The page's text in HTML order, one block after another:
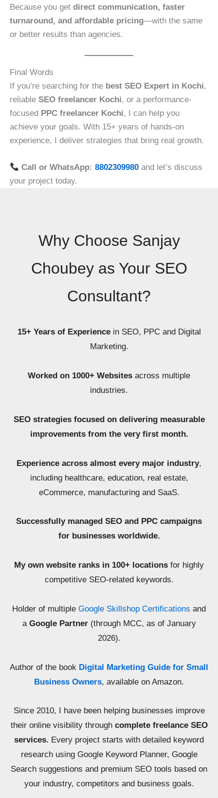
Because you get direct communication, faster
turnaround, and affordable pricing—with the same
or better results than agencies.
Final Words
If you’re searching for the best SEO Expert in Kochi,
reliable SEO freelancer Kochi, or a performance-
focused PPC freelancer Kochi, I can help you
achieve your goals. With 15+ years of hands-on
experience, I deliver strategies that bring real growth.
Call or WhatsApp:8802309980 and let’s discuss
your project today.
Why Choose Sanjay
Choubey as Your SEO
Consultant?
15+ Years of Experiencein SEO, PPC and Digital
Marketing.
Worked on 1000+ Websites across multiple
industries.
SEO strategies focused on delivering measurable
improvements from the very first month.
Experience across almost every major industry,
including healthcare, education, real estate,
eCommerce, manufacturing and SaaS.
Successfully managed SEO and PPC campaigns
for businesses worldwide.
My own website ranks in 100+ locations for highly
competitive SEO-related keywords.
Holder of multiple Google Skillshop Certifications and
a Google Partner(through MCC, as of January
2026).
Author of the book Digital Marketing Guide for Small
Business Owners, available on Amazon.
Since 2010, I have been helping businesses improve
their online visibility through complete freelance SEO
services. Every project starts with detailed keyword
research using Google Keyword Planner, Google
Search suggestions and premium SEO tools based on
your industry, competitors and business goals.